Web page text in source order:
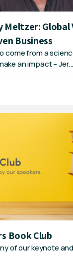
Meltzer: Global
Business
come from a
an impact – Jer…
Book Club
of our keynote